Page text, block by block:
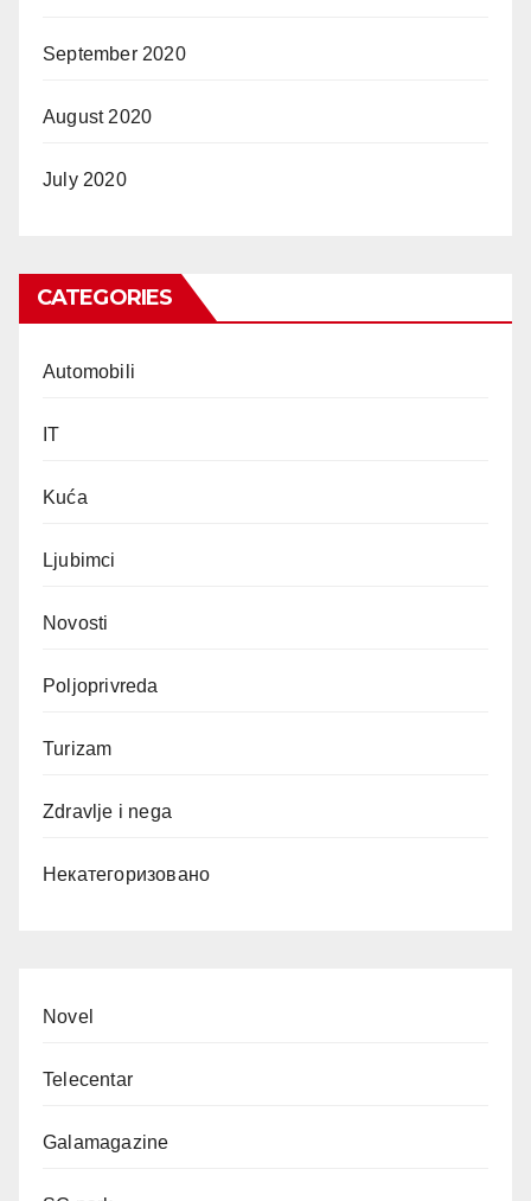
September 2020
August 2020
July 2020
CATEGORIES
Automobili
IT
Kuća
Ljubimci
Novosti
Poljoprivreda
Turizam
Zdravlje i nega
Некатегоризовано
Novel
Telecentar
Galamagazine